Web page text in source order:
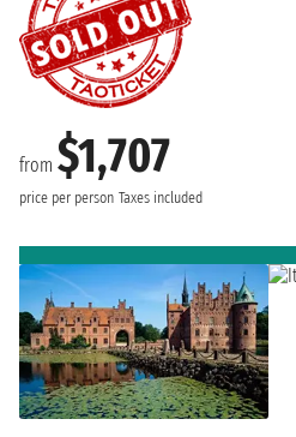
from $1,707
price per person Taxes included